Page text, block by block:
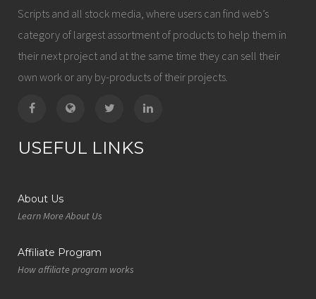
Scripts and all stock media, where users can find web’s
category of largest assortment of products to help them in
their next project and at the same time they can sell their
own work or any by-products of their projects.
USEFUL LINKS
About Us
Learn More About Us
Affiliate Program
How affiliate program works